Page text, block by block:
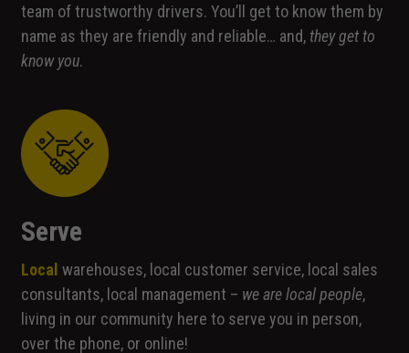
team of trustworthy drivers. You’ll get to know them by
name as they are friendly and reliable… and, they get to
know you.
Serve
Local warehouses, local customer service, local sales
consultants, local management – we are local people,
living in our community here to serve you in person,
over the phone, or online!
the website
to function.
how the
website is
used.